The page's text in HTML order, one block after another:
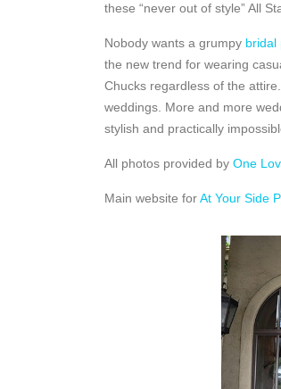
these “never out of style” All
Nobody wants a grumpy bridal
the new trend for wearing
Chucks regardless of the
weddings. More and more
stylish and practically
All photos provided by One
Main website forAt Your Side